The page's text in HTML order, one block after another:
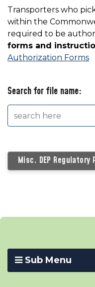
Sub Menu
Transporters who
within the
required to be
forms and
Authorization Forms
Search for file name:
Misc. DEP Regulatory